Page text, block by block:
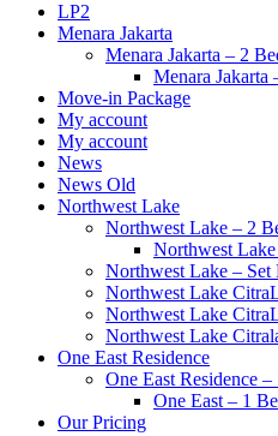
LP2
Menara Jakarta
Menara Jakarta – 2
Menara Jakarta
Move-in Package
My account
My account
News
News Old
Northwest Lake
Northwest Lake – 2
Northwest
Northwest Lake – Set
Northwest Lake
Northwest Lake
Northwest Lake
One East Residence
One East Residence
One East – 1
Our Pricing